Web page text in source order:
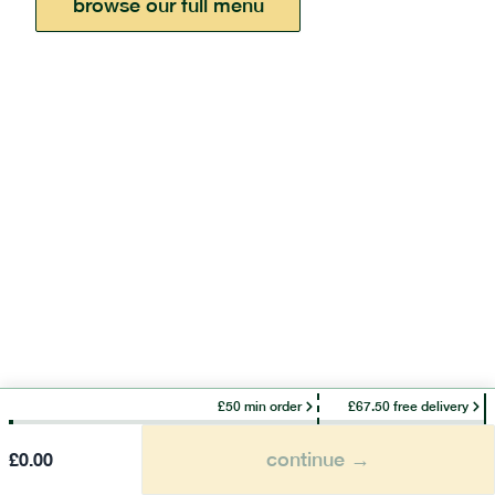
browse our full menu
£50 min order £67.50 free delivery
£0.00 continue →